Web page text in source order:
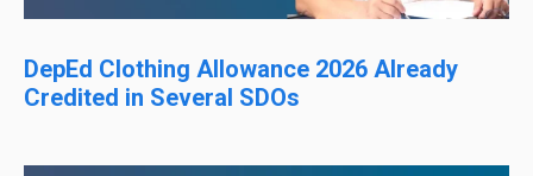
DepEd Clothing Allowance 2026 Already
Credited in Several SDOs